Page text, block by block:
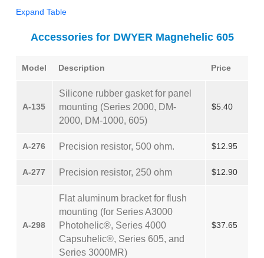
Expand Table
Accessories for DWYER Magnehelic 605
Model Description Price
A-135
Silicone rubber gasket for panel
mounting (Series 2000, DM-
2000, DM-1000, 605)
$5.40
A-276 Precision resistor, 500 ohm. $12.95
A-277 Precision resistor, 250 ohm $12.90
A-298
Flat aluminum bracket for flush
mounting (for Series A3000
Photohelic®, Series 4000
Capsuhelic®, Series 605, and
Series 3000MR)
$37.65